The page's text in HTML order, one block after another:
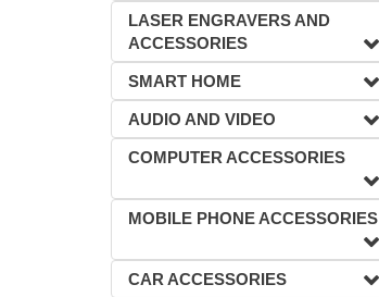
LASER ENGRAVERS AND
ACCESSORIES
SMART HOME
AUDIO AND VIDEO
COMPUTER ACCESSORIES
MOBILE PHONE ACCESSORIES
CAR ACCESSORIES